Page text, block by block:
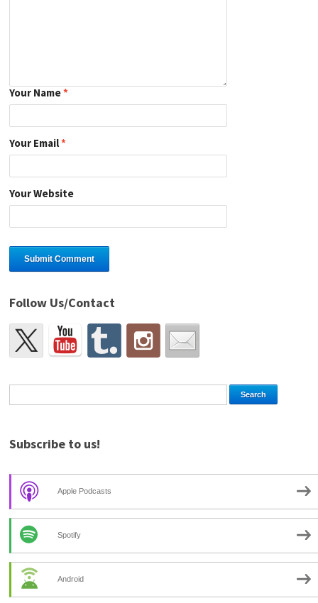
Your Name*
Your Email*
Your Website
Follow Us/Contact
Subscribe to us!
Apple Podcasts
Spotify
Android